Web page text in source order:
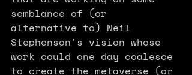
semblance of (or
alternative to) Neil
Stephenson's vision whose
work could one day coalesce
to create the metaverse (or